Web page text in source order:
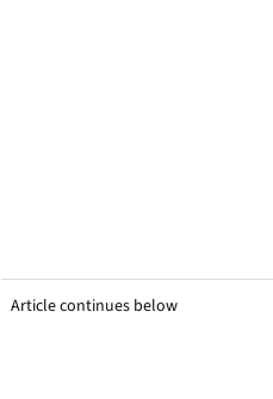
Article continues below